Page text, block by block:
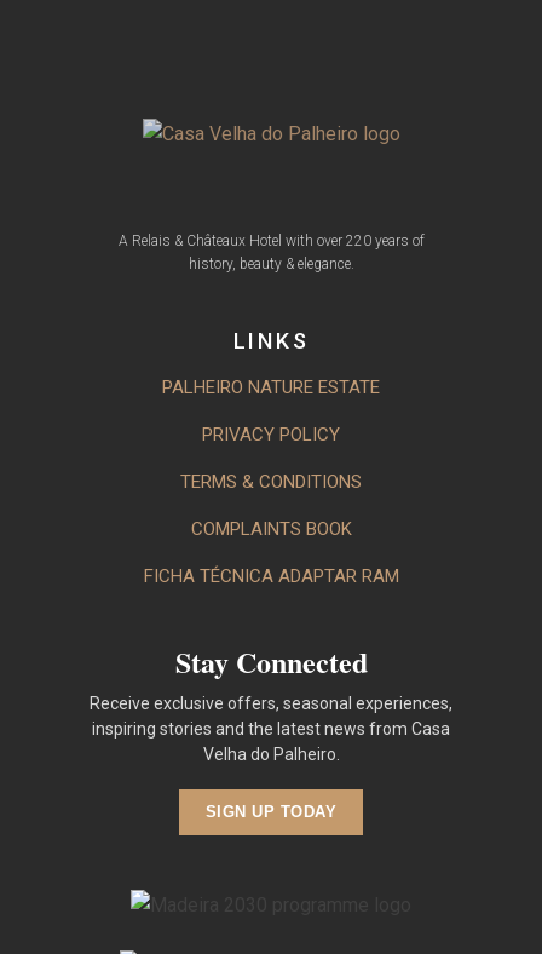
A Relais & Châteaux Hotel with over 220 years of
history, beauty & elegance.
LINKS
PALHEIRO NATURE ESTATE
PRIVACY POLICY
TERMS & CONDITIONS
COMPLAINTS BOOK
FICHA TÉCNICA ADAPTAR RAM
Stay Connected
Receive exclusive offers, seasonal experiences,
inspiring stories and the latest news from Casa
Velha do Palheiro.
SIGN UP TODAY